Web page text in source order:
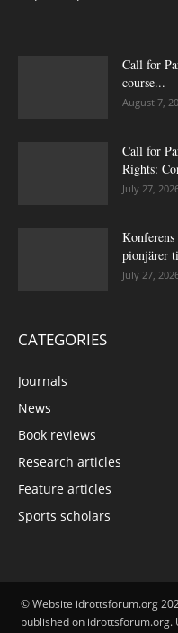
Call for
course...
August 7,
Call for
Rights:
July 27,
pionjärer
July 27,
CATEGORIES
Journals
News
Book reviews
Research articles
Feature articles
Sports scholars
© Website idrottsforum.org
published on idrottsforum.org.